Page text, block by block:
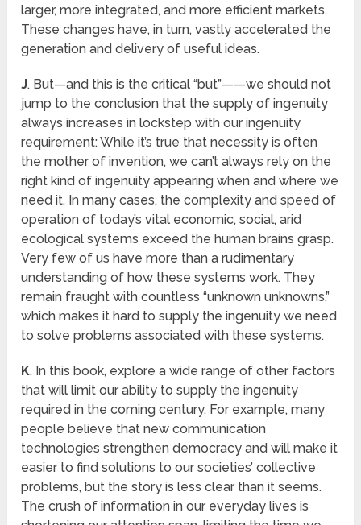
larger, more integrated, and more efficient markets.
These changes have, in turn, vastly accelerated the
generation and delivery of useful ideas.
J. But—and this is the critical “but”——we should not
jump to the conclusion that the supply of ingenuity
always increases in lockstep with our ingenuity
requirement: While it’s true that necessity is often
the mother of invention, we can’t always rely on the
right kind of ingenuity appearing when and where we
need it. In many cases, the complexity and speed of
operation of today’s vital economic, social, arid
ecological systems exceed the human brains grasp.
Very few of us have more than a rudimentary
understanding of how these systems work. They
remain fraught with countless “unknown unknowns,”
which makes it hard to supply the ingenuity we need
to solve problems associated with these systems.
K. In this book, explore a wide range of other factors
that will limit our ability to supply the ingenuity
required in the coming century. For example, many
people believe that new communication
technologies strengthen democracy and will make it
easier to find solutions to our societies’ collective
problems, but the story is less clear than it seems.
The crush of information in our everyday lives is